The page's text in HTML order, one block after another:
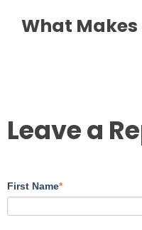
What Makes
Leave a
First Name*